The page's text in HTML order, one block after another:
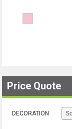
Price Quote
DECORATION